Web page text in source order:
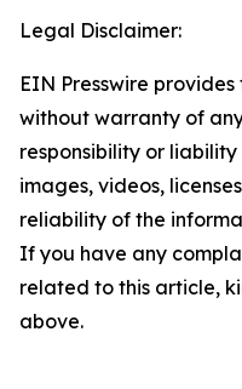
Legal Disclaimer:
EIN Presswire
without warranty of
responsibility or
images, videos,
reliability of the
If you have any
related to this article,
above.